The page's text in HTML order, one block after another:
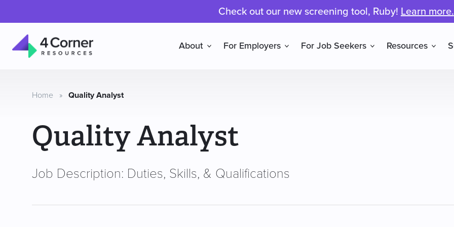
Check out our new screening tool, Ruby! Learn more.
Resources
About For Employers For Job Seekers Resources
Home » Quality Analyst
Quality Analyst
Job Description: Duties, Skills, & Qualifications